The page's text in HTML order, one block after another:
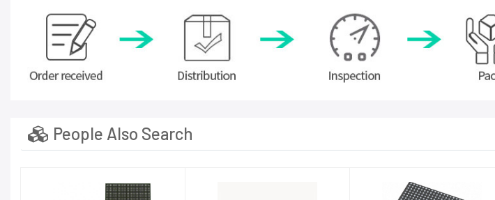
People Also Search